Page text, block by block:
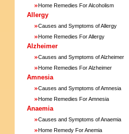
»Home Remedies For Alcoholism
Allergy
»Causes and Symptoms of Allergy
»Home Remedies For Allergy
Alzheimer
»Causes and Symptoms of Alzheimer
»Home Remedies For Alzheimer
Amnesia
»Causes and Symptoms of Amnesia
»Home Remedies For Amnesia
Anaemia
»Causes and Symptoms of Anaemia
»Home Remedy For Anemia